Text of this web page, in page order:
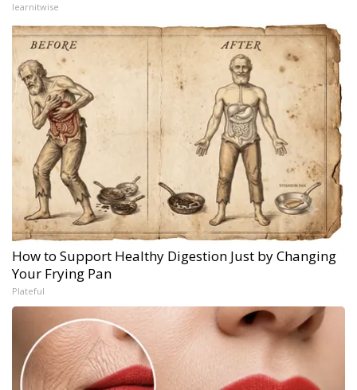
learnitwise
How to Support Healthy Digestion Just by Changing
Your Frying Pan
Plateful